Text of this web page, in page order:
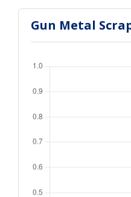
Gun Metal